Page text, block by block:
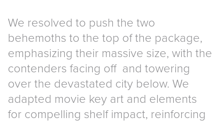
We resolved to push the two
behemoths to the top of the package,
emphasizing their massive size, with the
contenders facing off and towering
over the devastated city below. We
adapted movie key art and elements
for compelling shelf impact, reinforcing